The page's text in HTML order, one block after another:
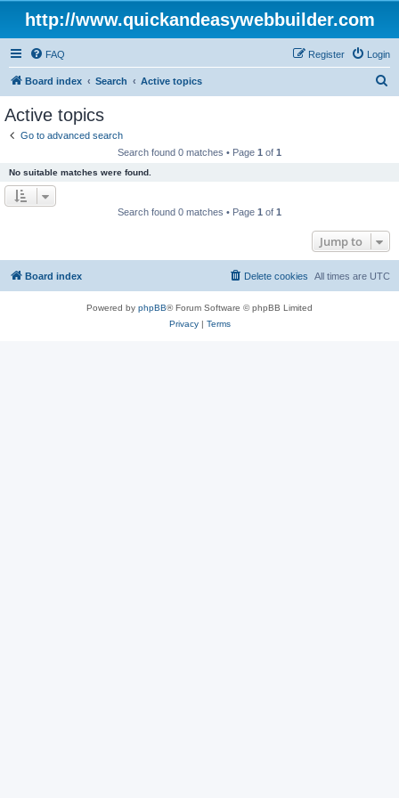
http://www.quickandeasywebbuilder.com
FAQ Login
Register
Board index Search Active topics
Active topics
Go to advanced search
Search found 0 matches • Page 1 of 1
No suitable matches were found.
Search found 0 matches • Page 1 of 1
Jump to
Board index All times are UTC
Delete cookies
Powered by phpBB® Forum Software © phpBB Limited
Privacy| Terms